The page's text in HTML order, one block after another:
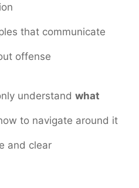
that communicate
offense
understand what
to navigate around it
and clear